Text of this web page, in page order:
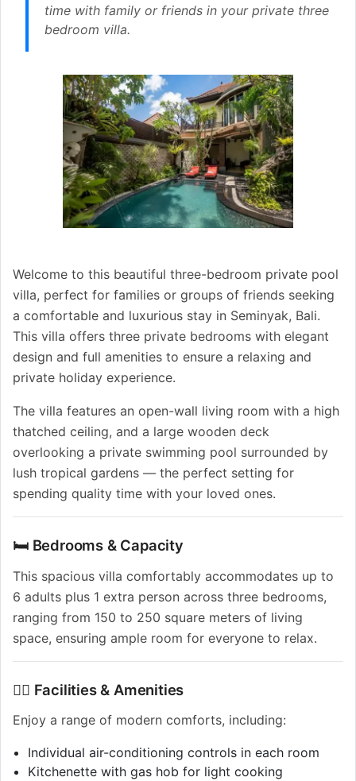
time with family or friends in your private three
bedroom villa.
Welcome to this beautiful three-bedroom private pool
villa, perfect for families or groups of friends seeking
a comfortable and luxurious stay in Seminyak, Bali.
This villa offers three private bedrooms with elegant
design and full amenities to ensure a relaxing and
private holiday experience.
The villa features an open-wall living room with a high
thatched ceiling, and a large wooden deck
overlooking a private swimming pool surrounded by
lush tropical gardens — the perfect setting for
spending quality time with your loved ones.
🛏️ Bedrooms & Capacity
This spacious villa comfortably accommodates up to
6 adults plus 1 extra person across three bedrooms,
ranging from 150 to 250 square meters of living
space, ensuring ample room for everyone to relax.
🏊‍♂️ Facilities & Amenities
Enjoy a range of modern comforts, including:
Individual air-conditioning controls in each room
Kitchenette with gas hob for light cooking